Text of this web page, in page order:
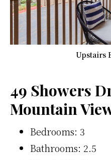
Upstairs
49 Showers
Mountain
Bedrooms: 3
Bathrooms: 2.5